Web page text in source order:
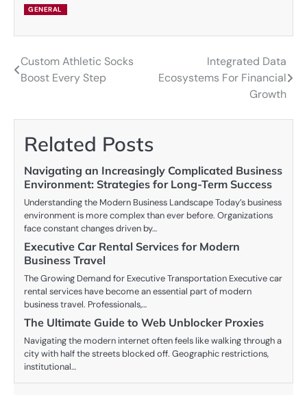
GENERAL
Post
navigation
Custom Athletic Socks
Boost Every Step
Integrated Data
Ecosystems For Financial
Growth
Related Posts
Navigating an Increasingly Complicated Business
Environment: Strategies for Long-Term Success
Understanding the Modern Business Landscape Today’s business
environment is more complex than ever before. Organizations
face constant changes driven by…
Executive Car Rental Services for Modern
Business Travel
The Growing Demand for Executive Transportation Executive car
rental services have become an essential part of modern
business travel. Professionals,…
The Ultimate Guide to Web Unblocker Proxies
Navigating the modern internet often feels like walking through a
city with half the streets blocked off. Geographic restrictions,
institutional…